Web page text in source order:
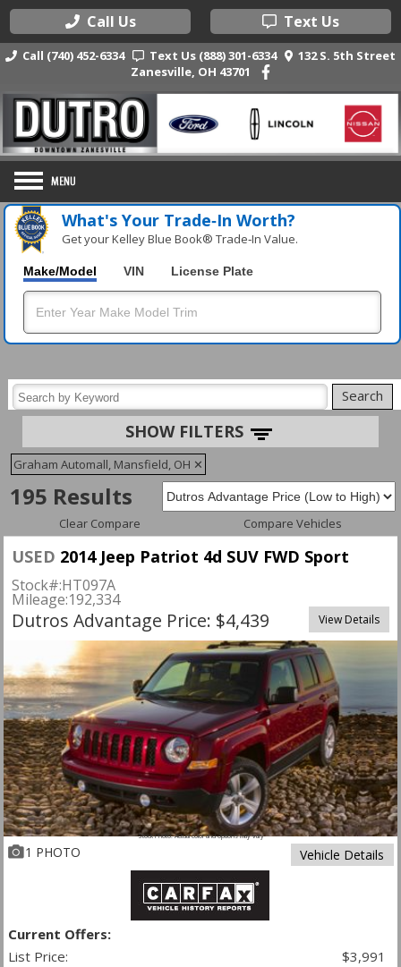
Call Us Text Us
Call (740) 452-6334 Text Us (888) 301-6334
132 S. 5th Street
Zanesville, OH 43701
What's Your Trade‑In Worth?
Get your Kelley Blue Book® Trade‑In Value.
Make/Model VIN License Plate
Search
SHOW FILTERS
Graham Automall, Mansfield, OH ✕
195 Results
Clear Compare Compare Vehicles
USED 2014 Jeep Patriot 4d SUV FWD Sport
Stock#:HT097A
Mileage:192,334
Dutros Advantage Price: $4,439 View Details
Stock Photo. Actual color and options may vary
1 PHOTO Vehicle Details
Current Offers:
List Price:
$3,991